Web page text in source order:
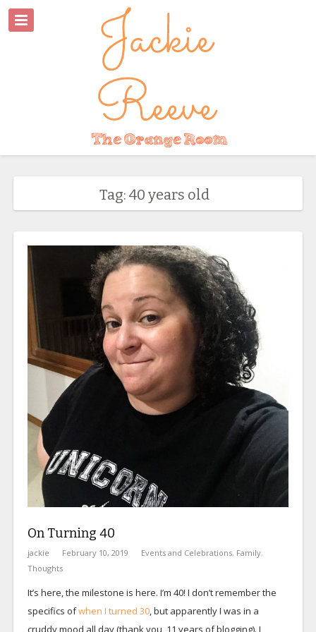
Tag: 40 years old
On Turning 40
jackie February 10, 2019 Events and Celebrations, Family,
Thoughts
It’s here, the milestone is here. I’m 40! I don’t remember the
specifics ofwhen I turned 30, but apparently I was in a
cruddy mood all day (thank you, 11 years of blogging). I